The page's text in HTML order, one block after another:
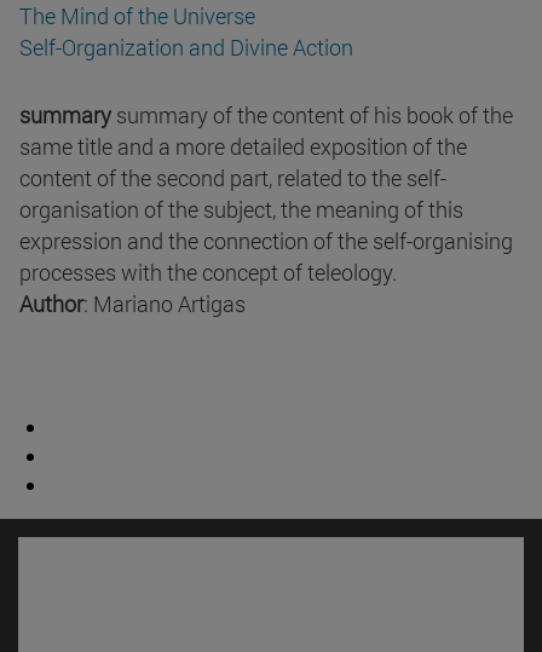
The Mind of the Universe
Self-Organization and Divine Action
summarysummary of the content of his book of the
same title and a more detailed exposition of the
content of the second part, related to the self-
organisation of the subject, the meaning of this
expression and the connection of the self-organising
processes with the concept of teleology.
Author: Mariano Artigas